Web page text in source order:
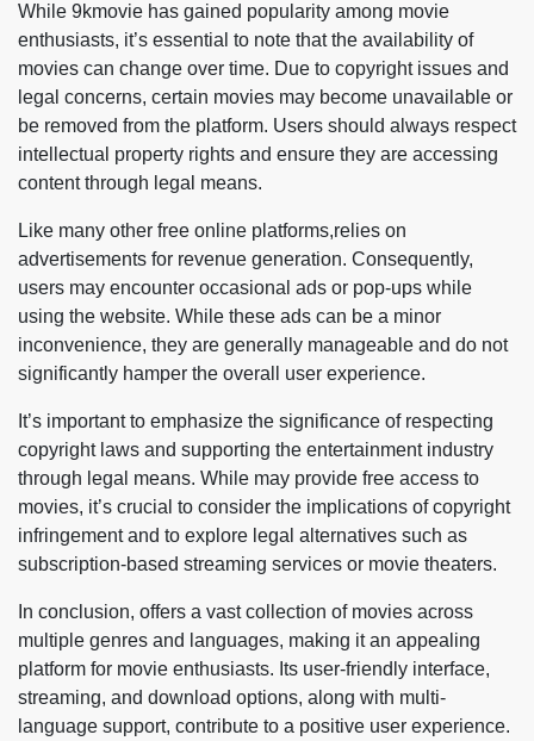
While 9kmovie has gained popularity among movie
enthusiasts, it’s essential to note that the availability of
movies can change over time. Due to copyright issues and
legal concerns, certain movies may become unavailable or
be removed from the platform. Users should always respect
intellectual property rights and ensure they are accessing
content through legal means.
Like many other free online platforms,relies on
advertisements for revenue generation. Consequently,
users may encounter occasional ads or pop-ups while
using the website. While these ads can be a minor
inconvenience, they are generally manageable and do not
significantly hamper the overall user experience.
It’s important to emphasize the significance of respecting
copyright laws and supporting the entertainment industry
through legal means. While may provide free access to
movies, it’s crucial to consider the implications of copyright
infringement and to explore legal alternatives such as
subscription-based streaming services or movie theaters.
In conclusion, offers a vast collection of movies across
multiple genres and languages, making it an appealing
platform for movie enthusiasts. Its user-friendly interface,
streaming, and download options, along with multi-
language support, contribute to a positive user experience.